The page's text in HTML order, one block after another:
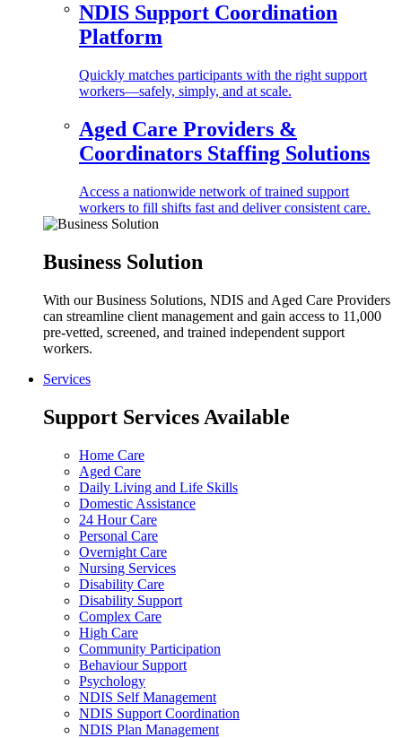
NDIS Support Coordination
Platform
Quickly matches participants with the right support
workers—safely, simply, and at scale.
Aged Care Providers &
Coordinators Staffing Solutions
Access a nationwide network of trained support
workers to fill shifts fast and deliver consistent care.
Business Solution
With our Business Solutions, NDIS and Aged Care Providers
can streamline client management and gain access to 11,000
pre-vetted, screened, and trained independent support
workers.
Services
Support Services Available
Home Care
Aged Care
Daily Living and Life Skills
Domestic Assistance
24 Hour Care
Personal Care
Overnight Care
Nursing Services
Disability Care
Disability Support
Complex Care
High Care
Community Participation
Behaviour Support
Psychology
NDIS Self Management
NDIS Support Coordination
NDIS Plan Management